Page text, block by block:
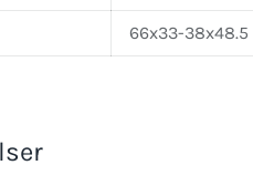
66x33-38x48.5